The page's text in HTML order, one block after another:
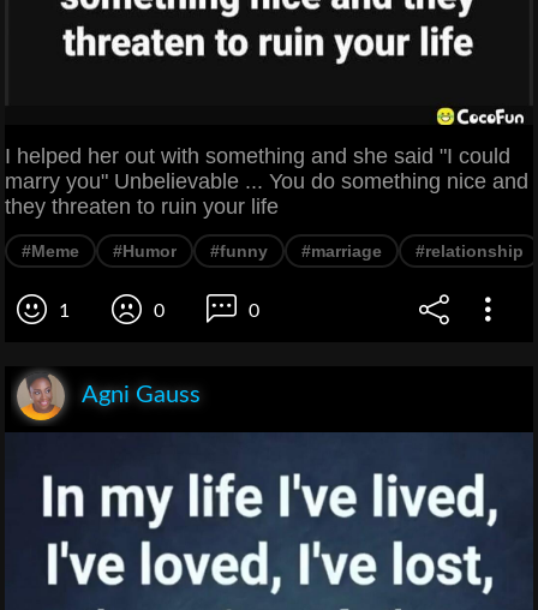
I helped her out with something and she said "I could
marry you" Unbelievable ... You do something nice and
they threaten to ruin your life
#Meme #Humor #funny #marriage #relationship
1 0 0
Agni Gauss